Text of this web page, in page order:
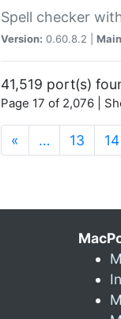
Spell checker
Version: 0.60.8.2 |
41,519 port(s)
Page 17 of 2,076 |
« … 13 14